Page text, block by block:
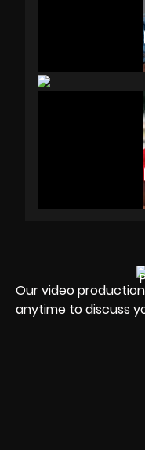
Our video
anytime to discuss